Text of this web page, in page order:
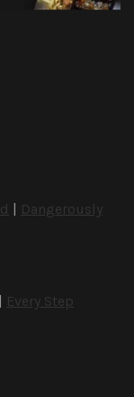
Dangerously
Every Step